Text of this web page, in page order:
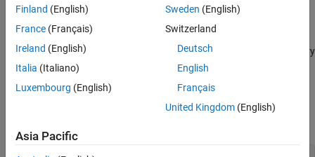
defineOutput(
adds an argument description, and
defineOutput( deleteFcn
specifies a C++ library
deleter function to manage the memory of the argument.
Input Arguments
Finland (English)
France (Français)
Ireland (English)
Italia (Italiano)
Luxembourg (English)
Sweden (English)
Switzerland
Deutsch
English
Français
United Kingdom(English)
Asia Pacific